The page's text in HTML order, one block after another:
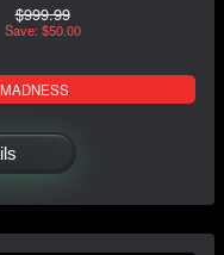
$999.99
Save: $50.00